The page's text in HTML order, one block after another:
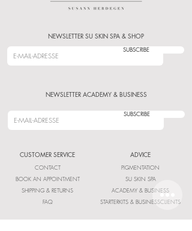
NEWSLETTER SU SKIN SPA & SHOP
SUBSCRIBE
NEWSLETTER ACADEMY & BUSINESS
SUBSCRIBE
CUSTOMER SERVICE
CONTACT
BOOK AN APPOINTMENT
SHIPPING & RETURNS
FAQ
ADVICE
PIGMENTATION
SU SKIN SPA
ACADEMY & BUSINESS
STARTERKITS & BUSINESSCLIENTS